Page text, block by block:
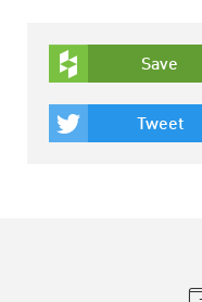
Save
Tweet